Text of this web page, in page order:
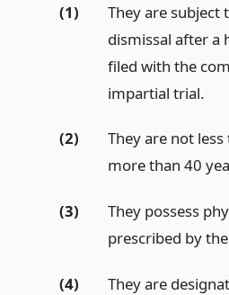
(1)
They are subject
dismissal after a
filed with the
impartial trial.
(2)
They are not
more than 40
(3)
They possess
prescribed by
(4)
They are